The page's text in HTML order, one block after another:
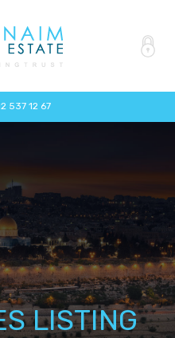
537 12 67
LISTING